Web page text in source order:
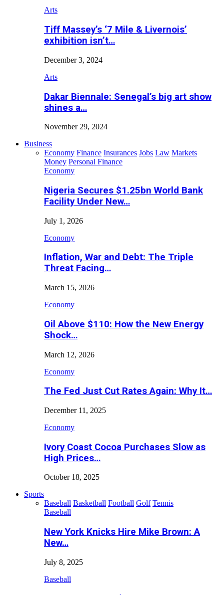
Arts
Tiff Massey’s ‘7 Mile & Livernois’
exhibition isn’t…
December 3, 2024
Arts
Dakar Biennale: Senegal’s big art show
shines a…
November 29, 2024
Business
Economy Finance Insurances Jobs Law Markets
Money Personal Finance
Economy
Nigeria Secures $1.25bn World Bank
Facility Under New…
July 1, 2026
Economy
Inflation, War and Debt: The Triple
Threat Facing…
March 15, 2026
Economy
Oil Above $110: How the New Energy
Shock…
March 12, 2026
Economy
The Fed Just Cut Rates Again: Why It…
December 11, 2025
Economy
Ivory Coast Cocoa Purchases Slow as
High Prices…
October 18, 2025
Sports
Baseball Basketball Football Golf Tennis
Baseball
New York Knicks Hire Mike Brown: A
New…
July 8, 2025
Baseball